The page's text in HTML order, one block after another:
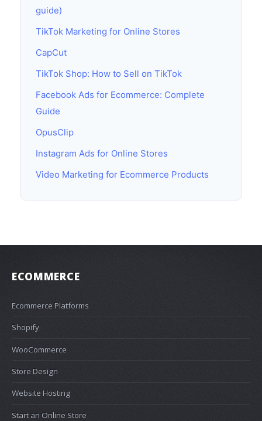
guide)
TikTok Marketing for Online Stores
CapCut
TikTok Shop: How to Sell on TikTok
Facebook Ads for Ecommerce: Complete
Guide
OpusClip
Instagram Ads for Online Stores
Video Marketing for Ecommerce Products
ECOMMERCE
Ecommerce Platforms
Shopify
WooCommerce
Store Design
Website Hosting
Start an Online Store